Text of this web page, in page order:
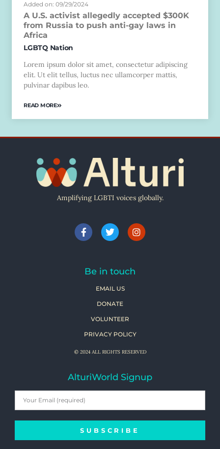
Added on: 09/29/2024
A U.S. activist allegedly accepted $300K
from Russia to push anti-gay laws in
Africa
LGBTQ Nation
Lorem ipsum dolor sit amet, consectetur adipiscing
elit. Ut elit tellus, luctus nec ullamcorper mattis,
pulvinar dapibus leo.
READ MORE
Amplifying LGBTI voices globally.
Be in touch
EMAIL US
DONATE
VOLUNTEER
PRIVACY POLICY
© 2024 ALL RIGHTS RESERVED
AlturiWorld Signup
SUBSCRIBE